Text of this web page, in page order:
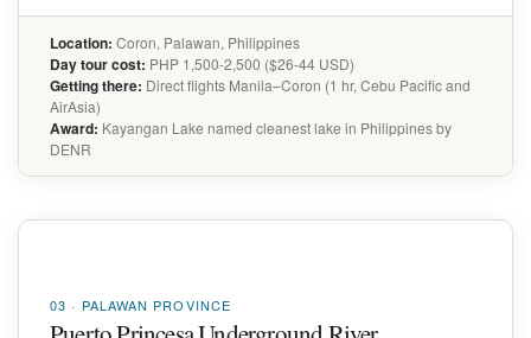
Location: Coron, Palawan, Philippines
Day tour cost: PHP 1,500-2,500 ($26-44 USD)
Getting there: Direct flights Manila–Coron (1 hr, Cebu Pacific and
AirAsia)
Award: Kayangan Lake named cleanest lake in Philippines by
DENR
03 · PALAWAN PROVINCE